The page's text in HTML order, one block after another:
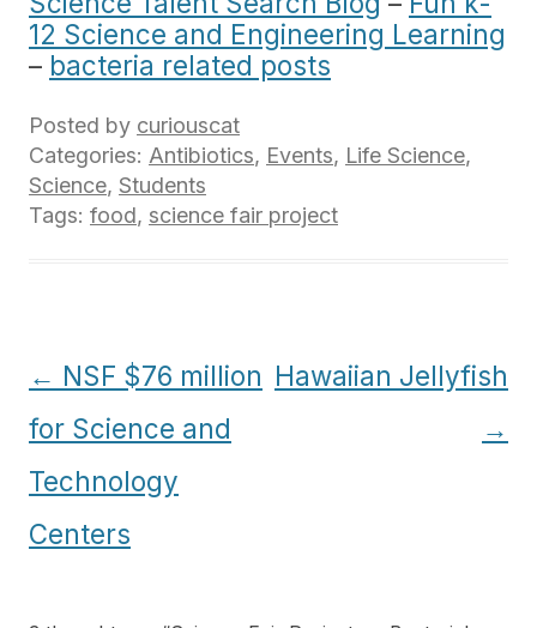
12 Science and Engineering Learning
– bacteria related posts
Posted by curiouscat
Categories: Antibiotics, Events, Life Science,
Science, Students
Tags: food, science fair project
Post
navigation
← NSF $76 million
for Science and
Technology
Centers
Hawaiian Jellyfish
→